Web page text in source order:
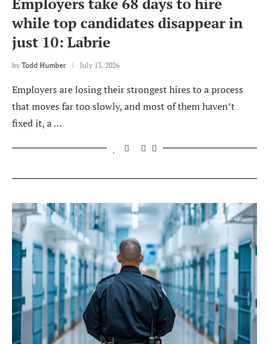
while top candidates disappear in
just 10: Labrie
by Todd Humber July 13, 2026
Employers are losing their strongest hires to a process
that moves far too slowly, and most of them haven’t
fixed it, a …